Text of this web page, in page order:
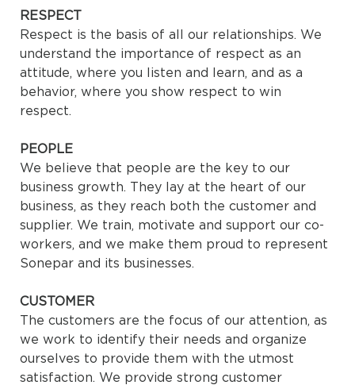
RESPECT
Respect is the basis of all our relationships. We
understand the importance of respect as an
attitude, where you listen and learn, and as a
behavior, where you show respect to win
respect.
PEOPLE
We believe that people are the key to our
business growth. They lay at the heart of our
business, as they reach both the customer and
supplier. We train, motivate and support our co-
workers, and we make them proud to represent
Sonepar and its businesses.
CUSTOMER
The customers are the focus of our attention, as
we work to identify their needs and organize
ourselves to provide them with the utmost
satisfaction. We provide strong customer